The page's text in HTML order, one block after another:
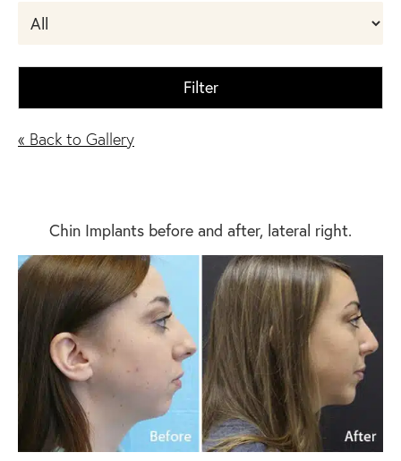
Filter
« Back to Gallery
Chin Implants before and after, lateral right.